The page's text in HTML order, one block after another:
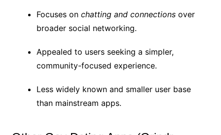
Focuses on chatting and connectionsover
broader social networking.
Appealed to users seeking a simpler,
community-focused experience.
Less widely known and smaller user base
than mainstream apps.